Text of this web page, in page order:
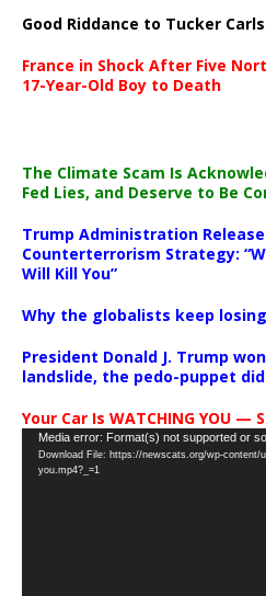
Good Riddance to Tucker
France in Shock After Five
17-Year-Old Boy to Death
The Climate Scam Is
Fed Lies, and Deserve to Be
Trump Administration
Counterterrorism Strategy:
Will Kill You”
Why the globalists keep
President Donald J. Trump
landslide, the pedo-puppet did
Your Car Is WATCHING YOU —
Video
Player
Media error: Format(s) not supported or
Download File: https://newscats.org/wp-content/
you.mp4?_=1